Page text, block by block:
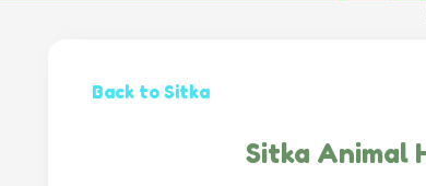
Back to Sitka
Sitka Animal